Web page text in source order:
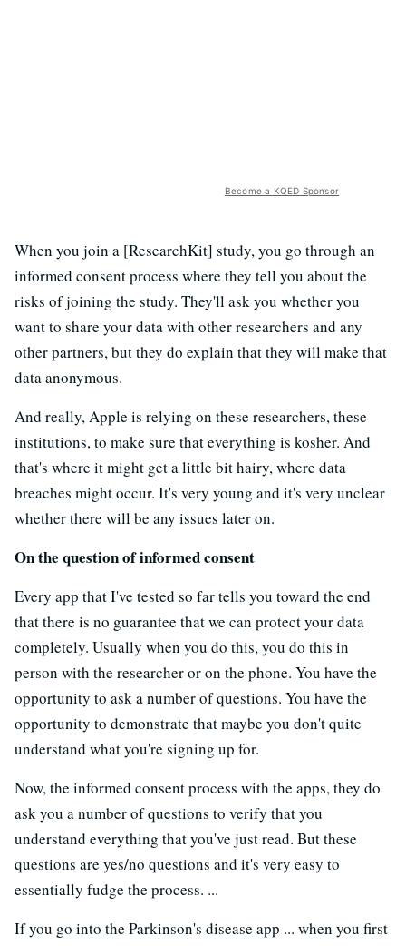
Become a KQED Sponsor
When you join a [ResearchKit] study, you go through an
informed consent process where they tell you about the
risks of joining the study. They'll ask you whether you
want to share your data with other researchers and any
other partners, but they do explain that they will make that
data anonymous.
And really, Apple is relying on these researchers, these
institutions, to make sure that everything is kosher. And
that's where it might get a little bit hairy, where data
breaches might occur. It's very young and it's very unclear
whether there will be any issues later on.
On the question of informed consent
Every app that I've tested so far tells you toward the end
that there is no guarantee that we can protect your data
completely. Usually when you do this, you do this in
person with the researcher or on the phone. You have the
opportunity to ask a number of questions. You have the
opportunity to demonstrate that maybe you don't quite
understand what you're signing up for.
Now, the informed consent process with the apps, they do
ask you a number of questions to verify that you
understand everything that you've just read. But these
questions are yes/no questions and it's very easy to
essentially fudge the process. ...
If you go into the Parkinson's disease app ... when you first